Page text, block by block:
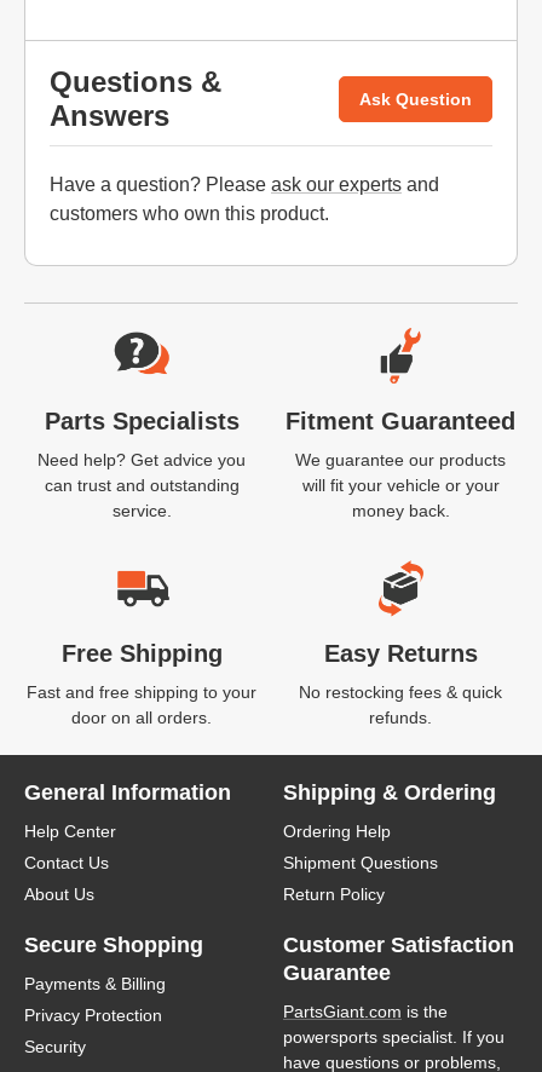
Questions &
Answers
Ask Question
Have a question? Please ask our experts and
customers who own this product.
Website Footer
Parts Specialists
Need help? Get advice you
can trust and outstanding
service.
Fitment Guaranteed
We guarantee our products
will fit your vehicle or your
money back.
Free Shipping
Fast and free shipping to your
door on all orders.
Easy Returns
No restocking fees & quick
refunds.
General Information
Help Center
Contact Us
About Us
Shipping & Ordering
Ordering Help
Shipment Questions
Return Policy
Secure Shopping
Payments & Billing
Privacy Protection
Security
Customer Satisfaction
Guarantee
PartsGiant.com is the
powersports specialist. If you
have questions or problems,